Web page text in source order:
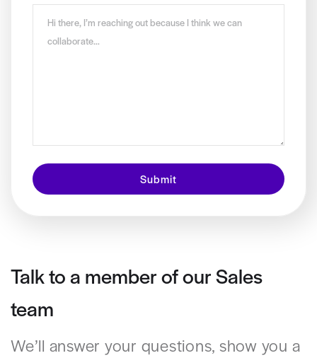
Talk to a member of our Sales
team
We’ll answer your questions, show you a